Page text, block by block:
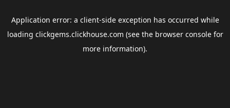
Application error: a client-side exception has occurred while
loading clickgems.clickhouse.com (see the browser consolefor
more information).